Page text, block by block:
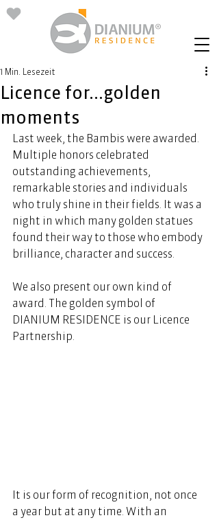
Licence for...golden
moments
1 Min. Lesezeit
Last week, the Bambis were awarded.
Multiple honors celebrated
outstanding achievements,
remarkable stories and individuals
who truly shine in their fields. It was a
night in which many golden statues
found their way to those who embody
brilliance, character and success.
We also present our own kind of
award. The golden symbol of
DIANIUM RESIDENCE is our Licence
Partnership.
It is our form of recognition, not once
a year but at any time. With an